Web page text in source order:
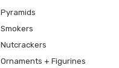
Pyramids
Smokers
Nutcrackers
Ornaments + Figurines